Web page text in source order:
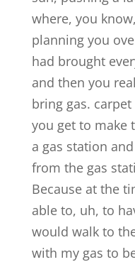
where, you
planning you
had brought
and then you
bring gas.
you get to make
a gas station
from the gas
Because at the
able to, uh, to
would walk to
with my gas to